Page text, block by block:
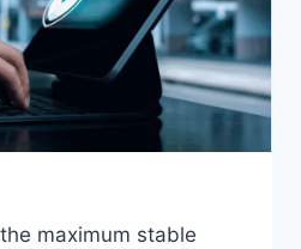
maximum stable